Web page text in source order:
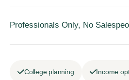
Professionals Only, No
College planning Income